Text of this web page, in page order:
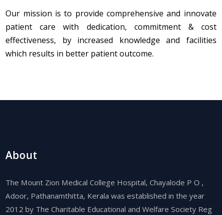
Our mission is to provide comprehensive and innovate
patient care with dedication, commitment & cost
effectiveness, by increased knowledge and facilities
which results in better patient outcome.
About
The Mount Zion Medical College Hospital, Chayalode P O ,
Adoor, Pathanamthitta, Kerala was established in the year
2012 by The Charitable Educational and Welfare Society Reg